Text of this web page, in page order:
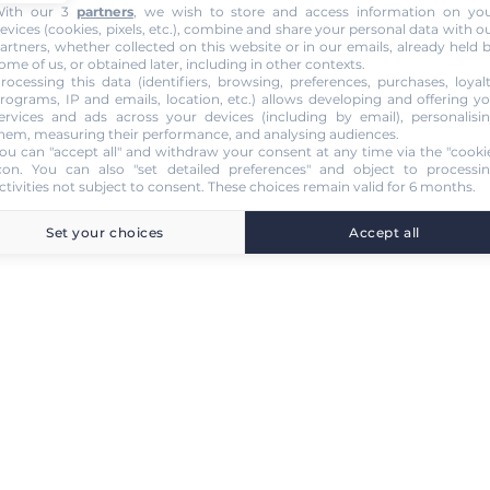
our 3 partners, we wish to store and access information on
(cookies, pixels, etc.), combine and share your personal data with
whether collected on this website or in our emails, already held
of us, or obtained later, including in other contexts.
this data (identifiers, browsing, preferences, purchases,
IP and emails, location, etc.) allows developing and offering
and ads across your devices (including by email),
measuring their performance, and analysing audiences.
can "accept all" and withdraw your consent at any time via the
. You can also "set detailed preferences" and object to
not subject to consent. These choices remain valid for 6 months.
Set your choices Accept all